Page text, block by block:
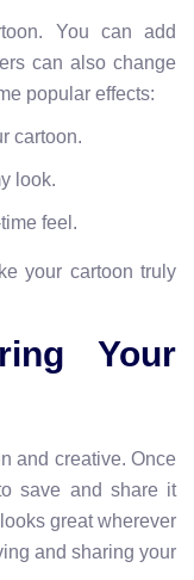
You can add
can also change
popular effects:
cartoon.
look.
feel.
your cartoon truly
Your
and creative. Once
save and share it
great wherever
and sharing your